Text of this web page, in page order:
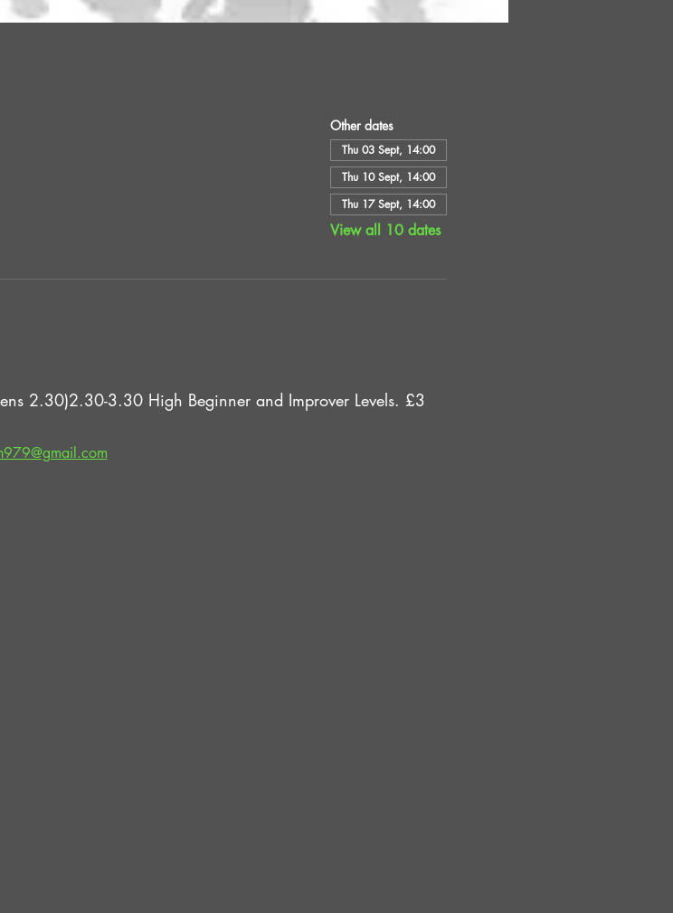
Other dates
Thu 03 Sept, 14:00
Thu 10 Sept, 14:00
Thu 17 Sept, 14:00
View all 10 dates
2.30)2.30-3.30 High Beginner and Improver Levels. £3